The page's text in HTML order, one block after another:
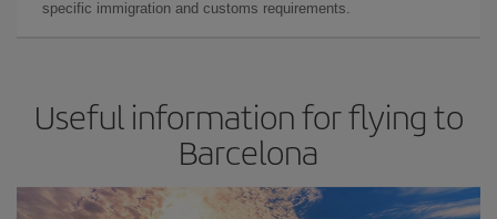
specific immigration and customs requirements.
Useful information for flying to
Barcelona